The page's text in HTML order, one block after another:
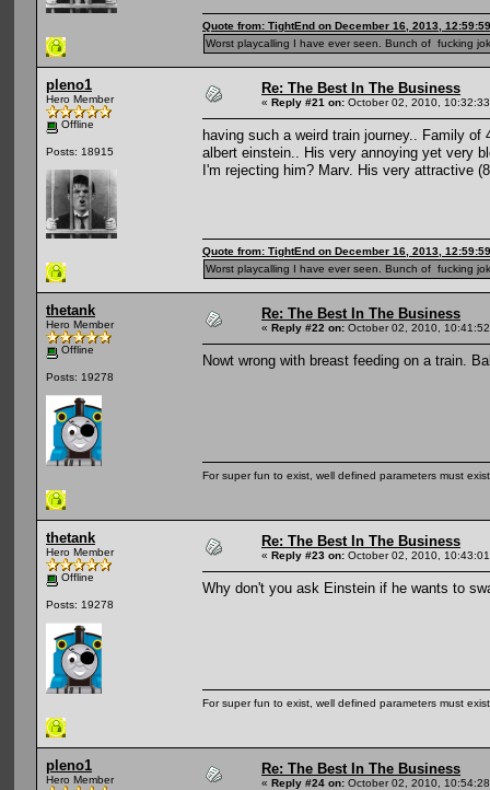
Quote from: TightEnd on December 16, 2013,
Worst playcalling I have ever seen. Bunch of fucking
pleno1
Hero Member
Offline
Posts: 18915
Re: The Best In The Business
« Reply #21 on: October 02, 2010,
having such a weird train journey.. Family
albert einstein.. His very annoying yet very
I'm rejecting him? Marv. His very attractive
Quote from: TightEnd on December 16, 2013,
Worst playcalling I have ever seen. Bunch of fucking
thetank
Hero Member
Offline
Posts: 19278
Re: The Best In The Business
« Reply #22 on: October 02, 2010,
Nowt wrong with breast feeding on a train.
For super fun to exist, well defined parameters must
thetank
Hero Member
Offline
Posts: 19278
Re: The Best In The Business
« Reply #23 on: October 02, 2010,
Why don't you ask Einstein if he wants to
For super fun to exist, well defined parameters must
pleno1
Hero Member
Re: The Best In The Business
« Reply #24 on: October 02, 2010,